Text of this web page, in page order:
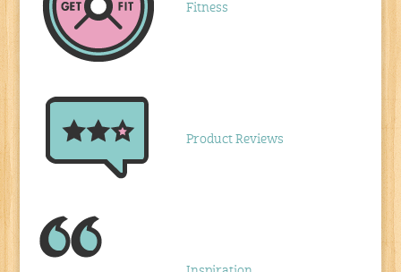
Fitness
Product Reviews